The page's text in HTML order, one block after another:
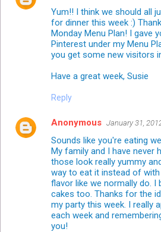
Yum!! I think we should all
for dinner this week :)
Monday Menu Plan! I gave
Pinterest under my Menu
you get some new visitors
Have a great week, Susie
Reply
Anonymous January 31,
Sounds like you're eating
My family and I have never
those look really yummy
way to eat it instead of
flavor like we normally do. I
cakes too. Thanks for the
my party this week. I really
each week and
you!